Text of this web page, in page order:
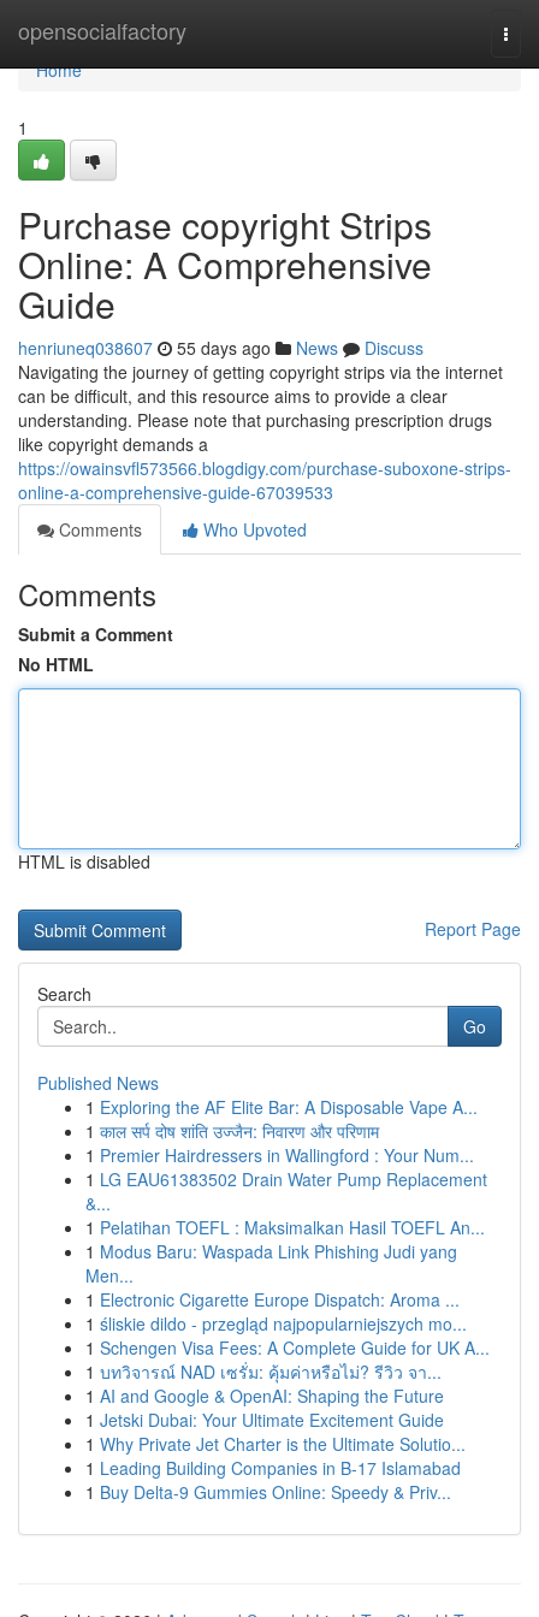
opensocialfactory
Home
Home
1
Purchase copyright Strips
Online: A Comprehensive
Guide
henriuneq038607 55 days ago News
Discuss
Navigating the journey of getting copyright strips via the internet
can be difficult, and this resource aims to provide a clear
understanding. Please note that purchasing prescription drugs
like copyright demands a
https://owainsvfl573566.blogdigy.com/purchase-suboxone-strips-
online-a-comprehensive-guide-67039533
Comments
Who Upvoted
Comments
Submit a Comment
No HTML
HTML is disabled
Report Page
Search
Go
Published News
1 Exploring the AF Elite Bar: A Disposable Vape A...
1 काल सर्प दोष शांति उज्जैन: निवारण और परिणाम
1 Premier Hairdressers in Wallingford : Your Num...
1 LG EAU61383502 Drain Water Pump Replacement
&...
1 Pelatihan TOEFL : Maksimalkan Hasil TOEFL An...
1 Modus Baru: Waspada Link Phishing Judi yang
Men...
1 Electronic Cigarette Europe Dispatch: Aroma ...
1 śliskie dildo - przegląd najpopularniejszych mo...
1 Schengen Visa Fees: A Complete Guide for UK A...
1 บทวิจารณ์ NAD เซรั่ม: คุ้มค่าหรือไม่? รีวิว จา...
1 AI and Google & OpenAI: Shaping the Future
1 Jetski Dubai: Your Ultimate Excitement Guide
1 Why Private Jet Charter is the Ultimate Solutio...
1 Leading Building Companies in B-17 Islamabad
1 Buy Delta-9 Gummies Online: Speedy & Priv...